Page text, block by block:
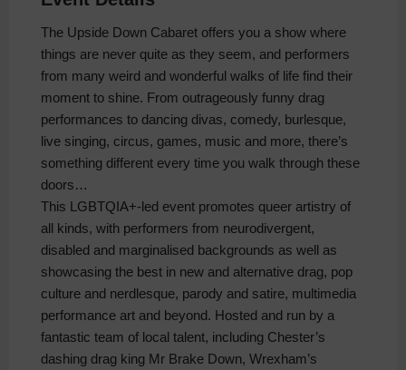
The Upside Down Cabaret offers you a show where
things are never quite as they seem, and performers
from many weird and wonderful walks of life find their
moment to shine. From outrageously funny drag
performances to dancing divas, comedy, burlesque,
live singing, circus, games, music and more, there’s
something different every time you walk through these
doors…
This LGBTQIA+-led event promotes queer artistry of
all kinds, with performers from neurodivergent,
disabled and marginalised backgrounds as well as
showcasing the best in new and alternative drag, pop
culture and nerdlesque, parody and satire, multimedia
performance art and beyond. Hosted and run by a
fantastic team of local talent, including Chester’s
dashing drag king Mr Brake Down, Wrexham’s